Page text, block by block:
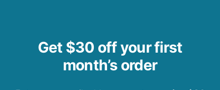
Get $30 off your first
month’s order